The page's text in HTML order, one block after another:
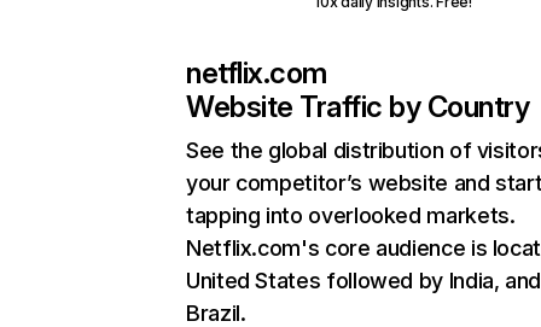
netflix.com
Website Traffic by Country
See the global distribution of
your competitor’s website and
tapping into overlooked markets.
Netflix.com's core audience is
United States followed by India, and
Brazil.